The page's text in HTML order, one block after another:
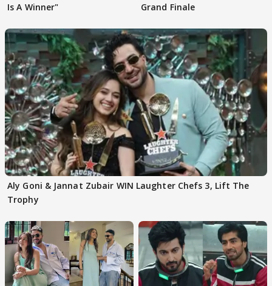
Is A Winner"
Grand Finale
Aly Goni & Jannat Zubair WIN Laughter Chefs 3, Lift The
Trophy